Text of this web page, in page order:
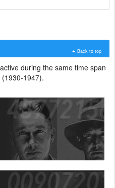
Back to top
during the same time span
1947).